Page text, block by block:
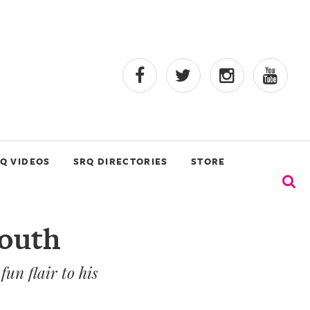
VIDEOS SRQ DIRECTORIES STORE
fun flair to his